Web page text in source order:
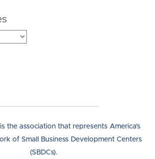
the association that represents America's
of Small Business Development Centers
(SBDCs).